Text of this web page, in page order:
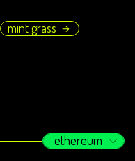
mint grass →
ethereum